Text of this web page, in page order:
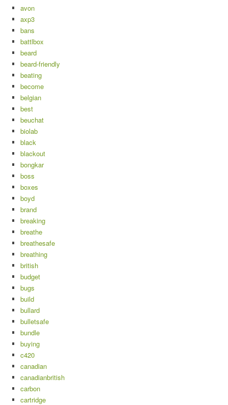
avon
axp3
bans
battlbox
beard
beard-friendly
beating
become
belgian
best
beuchat
biolab
black
blackout
bongkar
boss
boxes
boyd
brand
breaking
breathe
breathesafe
breathing
british
budget
bugs
build
bullard
bulletsafe
bundle
buying
c420
canadian
canadianbritish
carbon
cartridge